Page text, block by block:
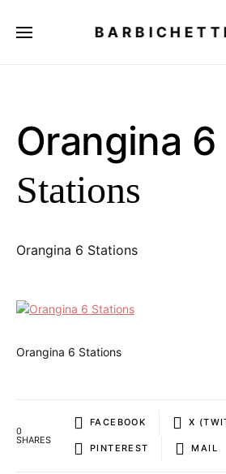
Orangina 6
Stations
Orangina 6 Stations
Orangina 6 Stations
0
SHARES
FACEBOOK X
PINTEREST MAIL